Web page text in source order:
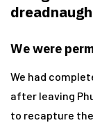
We were
We had
after leaving
to recapture